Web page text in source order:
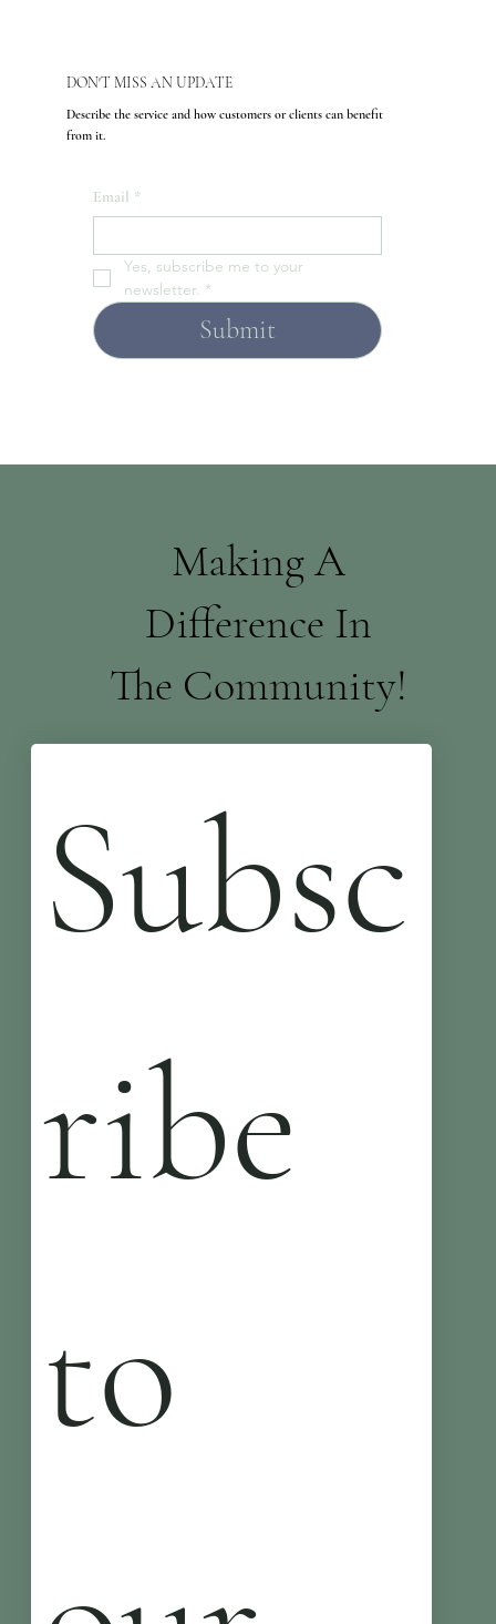
DON'T MISS AN UPDATE
Describe the service and how customers or clients can benefit
from it.
Email *
Yes, subscribe me to your
newsletter. *
Submit
Making A
Difference In
The Community!
Subsc
ribe
to